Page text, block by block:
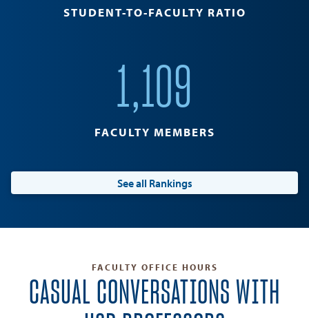
STUDENT-TO-FACULTY RATIO
1,109
FACULTY MEMBERS
See all Rankings
FACULTY OFFICE HOURS
CASUAL CONVERSATIONS WITH